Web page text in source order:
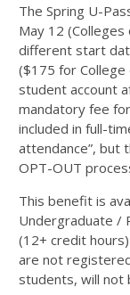
The Spring U-
May 12
different start
($175 for
student account
mandatory fee
included in full-
attendance”, but
OPT-OUT
This benefit is
Undergraduate /
(12+ credit
are not
students, will not